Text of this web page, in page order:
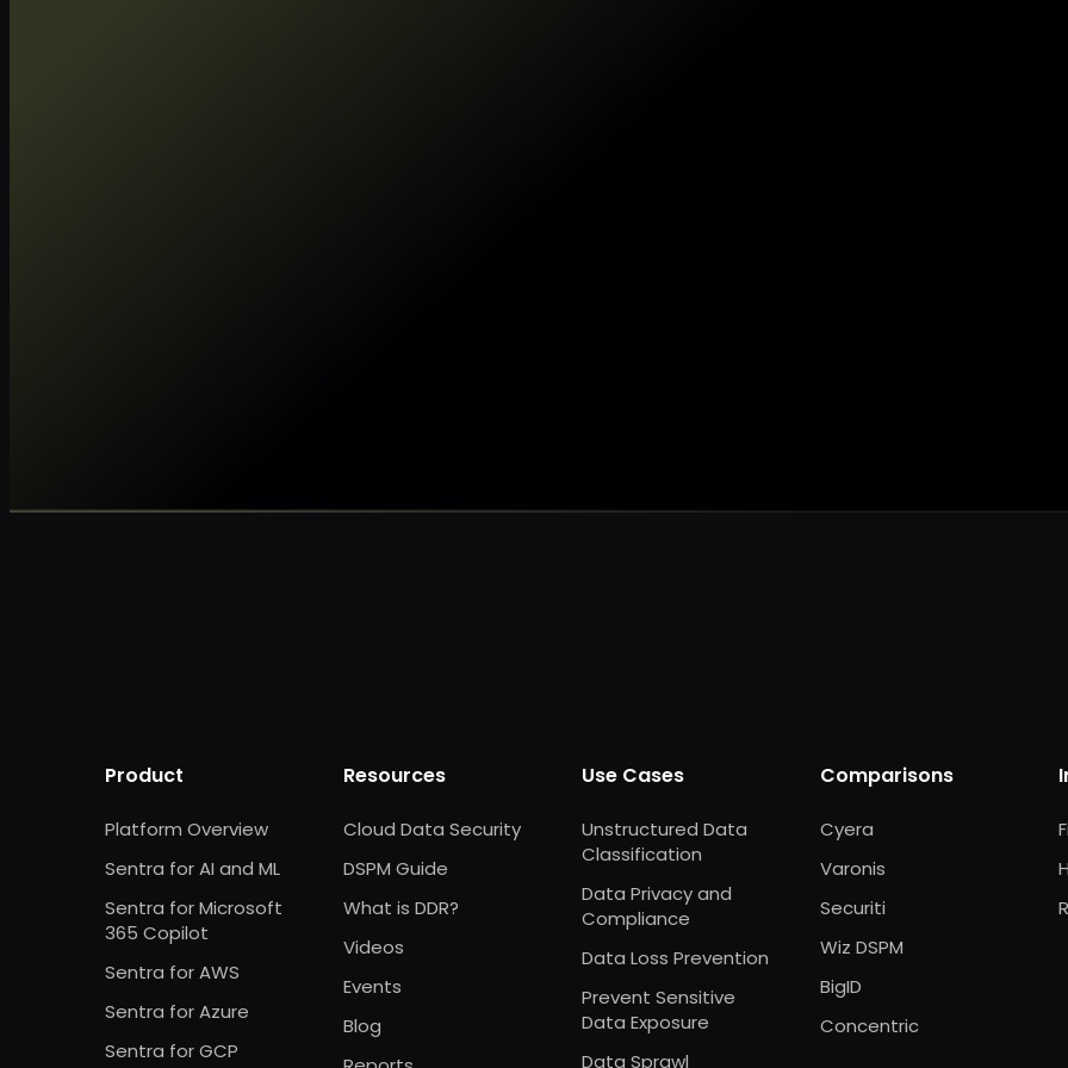
Product
Platform Overview
Sentra for AI and ML
Sentra for Microsoft
365 Copilot
Sentra for AWS
Sentra for Azure
Sentra for GCP
Resources
Cloud Data Security
DSPM Guide
What is DDR?
Videos
Events
Blog
Use Cases
Unstructured Data
Classification
Data Privacy and
Compliance
Data Loss Prevention
Prevent Sensitive
Data Exposure
Data Sprawl
Comparisons
Cyera
Varonis
Securiti
Wiz DSPM
BigID
Concentric